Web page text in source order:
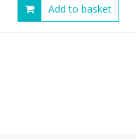
Add to basket